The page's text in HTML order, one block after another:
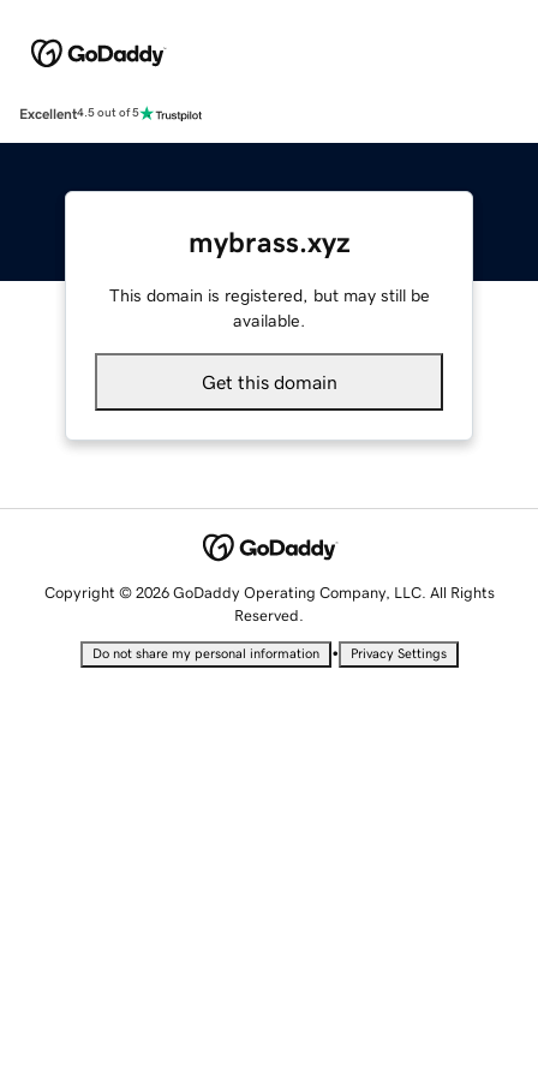
Excellent4.5 out of 5
mybrass.xyz
This domain is registered, but may still be
available.
Get this domain
Copyright © 2026 GoDaddy Operating Company, LLC. All Rights
Reserved.
Do not share my personal information • Privacy Settings